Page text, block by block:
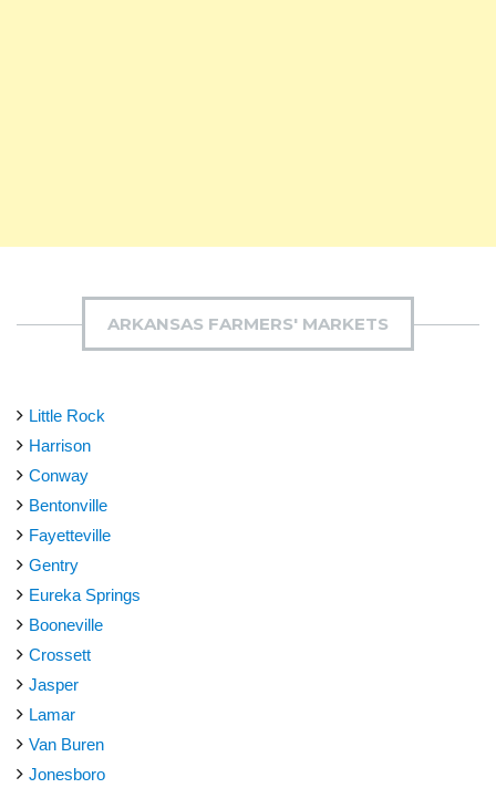
ARKANSAS FARMERS' MARKETS
Little Rock
Harrison
Conway
Bentonville
Fayetteville
Gentry
Eureka Springs
Booneville
Crossett
Jasper
Lamar
Van Buren
Jonesboro